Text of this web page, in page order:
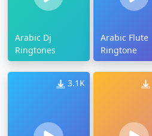
Arabic Dj
Ringtones
Arabic Flute
Ringtone
3.1K